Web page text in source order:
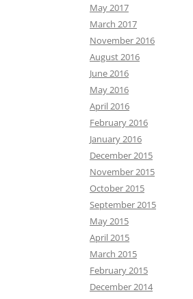
May 2017
March 2017
November 2016
August 2016
June 2016
May 2016
April 2016
February 2016
January 2016
December 2015
November 2015
October 2015
September 2015
May 2015
April 2015
March 2015
February 2015
December 2014